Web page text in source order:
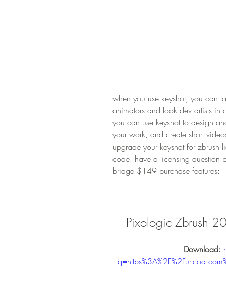
when you use keyshot, you can
animators and look dev artists in
you can use keyshot to design
your work, and create short
upgrade your keyshot for zbrush
code. have a licensing question
bridge $149 purchase features:
Pixologic Zbrush
Download: